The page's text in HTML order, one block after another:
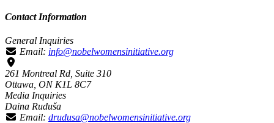
Contact Information
General Inquiries
Email: info@nobelwomensinitiative.org
261 Montreal Rd, Suite 310
Ottawa, ON K1L 8C7
Media Inquiries
Daina Ruduša
Email: drudusa@nobelwomensinitiative.org